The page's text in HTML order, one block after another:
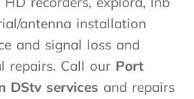
l
l
o
n
e
s
p
e
d
y
v
i
c
e
a
t
a
m
w
i
t
n
G
o
g
antenna installation
and signal loss and
repairs. Call our Port
DStv services and repairs